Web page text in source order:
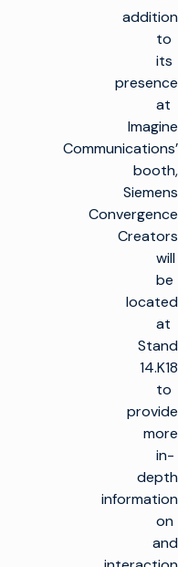
addition
to
its
presence
at
Imagine
Communications’
booth,
Siemens
Convergence
Creators
will
be
located
at
Stand
14.K18
to
provide
more
in-
depth
information
on
and